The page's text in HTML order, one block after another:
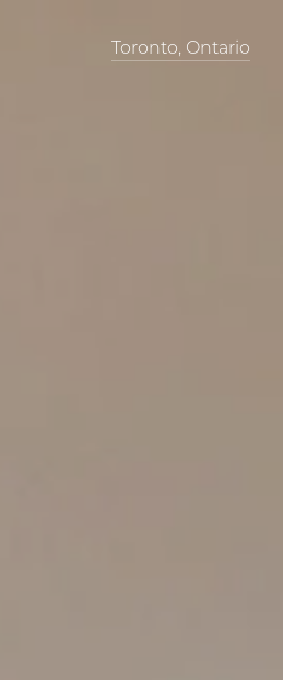
Toronto, Ontario